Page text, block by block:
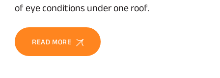
of eye conditions under one roof.
READ MORE